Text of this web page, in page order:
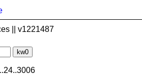
|| v1221487